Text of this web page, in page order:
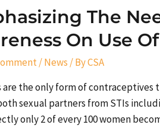
The
On Use
/News/ ByCSA
are the only form of contraceptives
sexual partners from STIs
only 2 of every 100 women